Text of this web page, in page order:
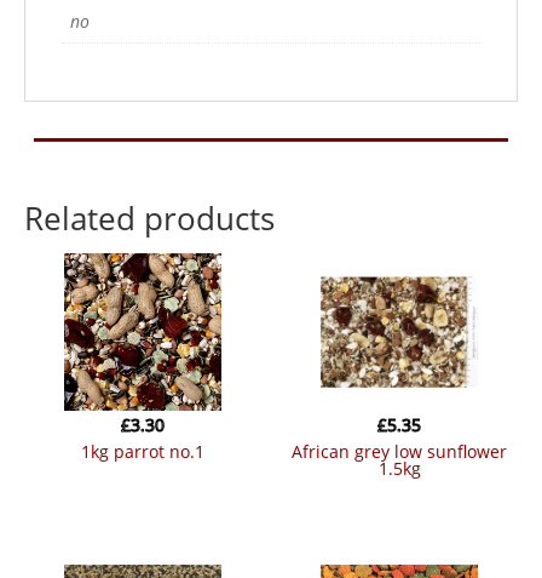
no
Related products
1kg parrot no.1
£3.30
african grey low sunflower
1.5kg
£5.35